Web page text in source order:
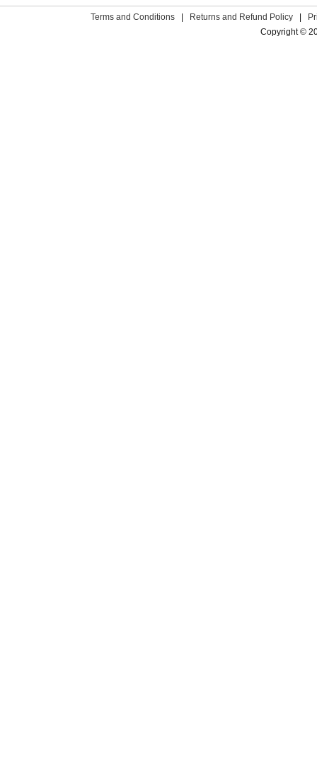
Terms and Conditions | Returns and Refund Policy |
Copyright ©